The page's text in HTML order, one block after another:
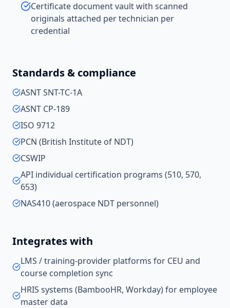
Certificate document vault with scanned
originals attached per technician per
credential
Standards & compliance
ASNT SNT-TC-1A
ASNT CP-189
ISO 9712
PCN (British Institute of NDT)
CSWIP
API individual certification programs (510, 570,
653)
NAS410 (aerospace NDT personnel)
Integrates with
LMS / training-provider platforms for CEU and
course completion sync
HRIS systems (BambooHR, Workday) for employee
master data